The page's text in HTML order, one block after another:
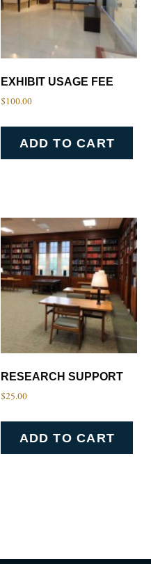
EXHIBIT USAGE FEE
$100.00
ADD TO CART
RESEARCH SUPPORT
$25.00
ADD TO CART